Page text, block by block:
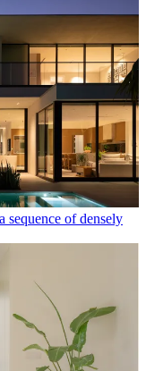
sequence of densely